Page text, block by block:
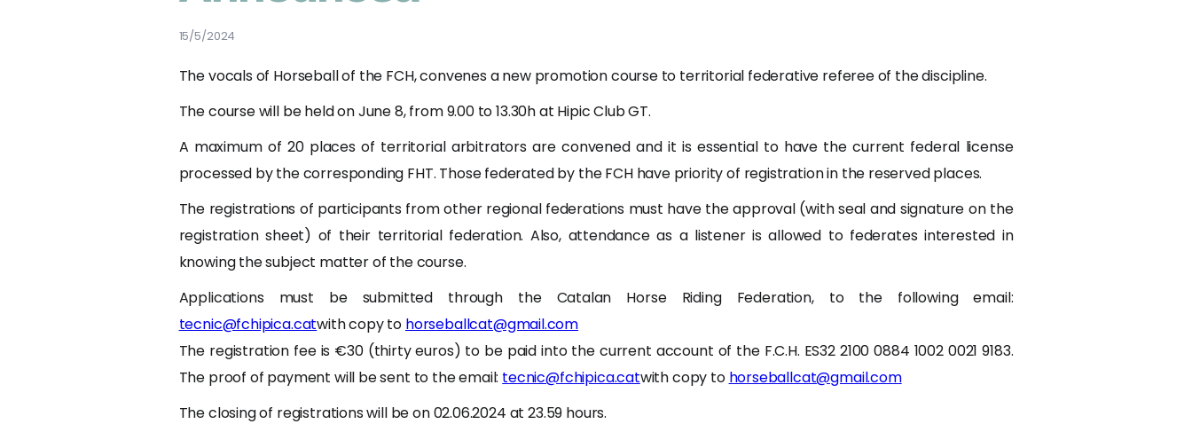
15/5/2024
The vocals of Horseball of the FCH, convenes a new promotion course to territorial federative referee of the discipline.
The course will be held on June 8, from 9.00 to 13.30h at Hipic Club GT.
A maximum of 20 places of territorial arbitrators are convened and it is essential to have the current federal license
processed by the corresponding FHT. Those federated by the FCH have priority of registration in the reserved places.
The registrations of participants from other regional federations must have the approval (with seal and signature on the
registration sheet) of their territorial federation. Also, attendance as a listener is allowed to federates interested in
knowing the subject matter of the course.
Applications must be submitted through the Catalan Horse Riding Federation, to the following email:
tecnic@fchipica.catwith copy to horseballcat@gmail.com
The registration fee is €30 (thirty euros) to be paid into the current account of the F.C.H. ES32 2100 0884 1002 0021 9183.
The proof of payment will be sent to the email: tecnic@fchipica.catwith copy to horseballcat@gmail.com
The closing of registrations will be on 02.06.2024 at 23.59 hours.